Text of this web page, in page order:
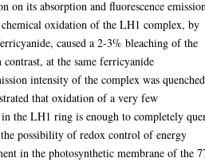
on its absorption and fluorescence
oxidation of the LH1 complex, by
caused a 2-3% bleaching of the
at the same ferricyanide
intensity of the complex was
that oxidation of a very few
the LH1 ring is enough to completely
the possibility of redox control of energy
in the photosynthetic membrane of the